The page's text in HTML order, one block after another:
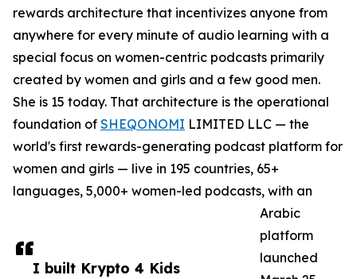
I built Krypto 4 Kids
rewards architecture that incentivizes anyone from
anywhere for every minute of audio learning with a
special focus on women-centric podcasts primarily
created by women and girls and a few good men.
She is 15 today. That architecture is the operational
foundation of SHEQONOMI LIMITED LLC — the
world's first rewards-generating podcast platform for
women and girls — live in 195 countries, 65+
languages, 5,000+ women-led podcasts, with an
Arabic
platform
launched